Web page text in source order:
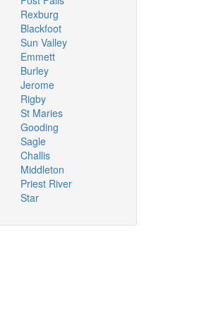
Rexburg
Blackfoot
Sun Valley
Emmett
Burley
Jerome
Rigby
St Maries
Gooding
Sagle
Challis
Middleton
Priest River
Star